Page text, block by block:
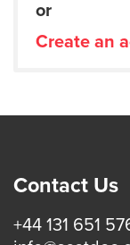
or
Create an
Contact Us
+44 131 651